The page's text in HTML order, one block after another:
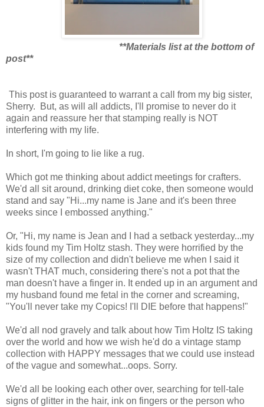
**Materials list at the bottom of
post**
This post is guaranteed to warrant a call from my big sister,
Sherry. But, as will all addicts, I'll promise to never do it
again and reassure her that stamping really is NOT
interfering with my life.
In short, I'm going to lie like a rug.
Which got me thinking about addict meetings for crafters.
We'd all sit around, drinking diet coke, then someone would
stand and say "Hi...my name is Jane and it's been three
weeks since I embossed anything."
Or, "Hi, my name is Jean and I had a setback yesterday...my
kids found my Tim Holtz stash. They were horrified by the
size of my collection and didn't believe me when I said it
wasn't THAT much, considering there's not a pot that the
man doesn't have a finger in. It ended up in an argument and
my husband found me fetal in the corner and screaming,
"You'll never take my Copics! I'll DIE before that happens!"
We'd all nod gravely and talk about how Tim Holtz IS taking
over the world and how we wish he'd do a vintage stamp
collection with HAPPY messages that we could use instead
of the vague and somewhat...oops. Sorry.
We'd all be looking each other over, searching for tell-tale
signs of glitter in the hair, ink on fingers or the person who